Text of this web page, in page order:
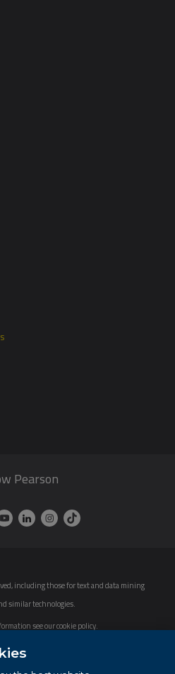
Pearson
including those for text and data mining
similar technologies.
see ourcookie policy.